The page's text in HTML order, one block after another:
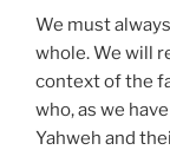
We must
whole. We will
context of the
who, as we
Yahweh and